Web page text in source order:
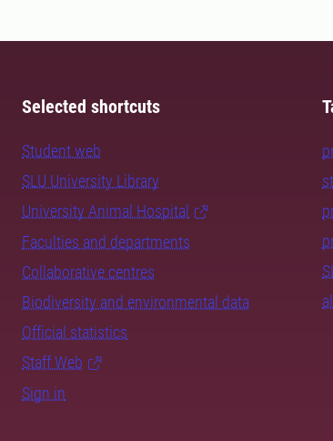
Selected shortcuts
Student web
SLU University Library
University Animal Hospital
Faculties and departments
Collaborative centres
Biodiversity and environmental data
Official statistics
Staff Web
Sign in